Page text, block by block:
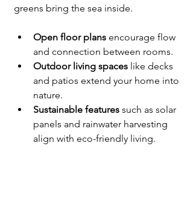
greens bring the sea inside.
Open floor plans encourage flow
and connection between rooms.
Outdoor living spaces like decks
and patios extend your home into
nature.
Sustainable features such as solar
panels and rainwater harvesting
align with eco-friendly living.